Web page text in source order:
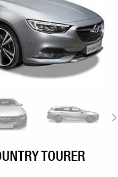
TOURER